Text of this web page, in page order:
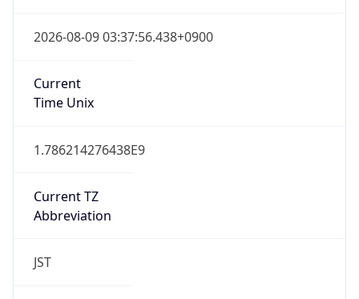
2026-08-09 03:37:56.438+0900
Current
Time Unix
1.786214276438E9
Current TZ
Abbreviation
JST